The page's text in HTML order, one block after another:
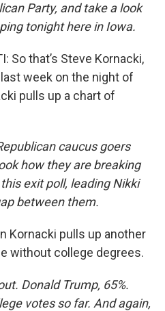
Party, and take a look
tonight here in Iowa.
So that’s Steve Kornacki,
week on the night of
pulls up a chart of
caucus goers
how they are breaking
exit poll, leading Nikki
between them.
Kornacki pulls up another
without college degrees.
Donald Trump, 65%.
votes so far. And again,